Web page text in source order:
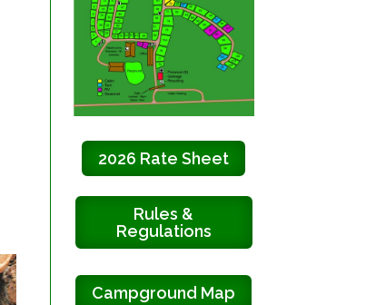
2026 Rate Sheet
Rules &
Regulations
Campground Map